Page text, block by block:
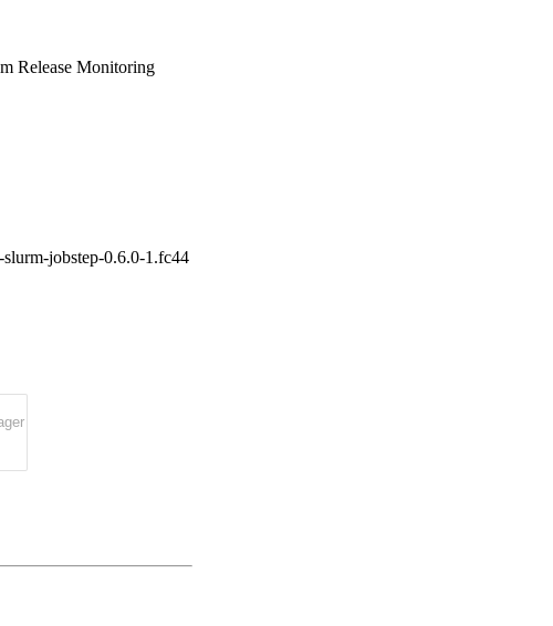
Release Monitoring
jobstep-0.6.0-1.fc44